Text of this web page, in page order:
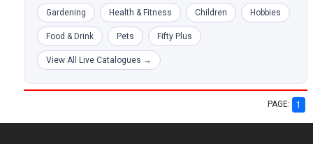
Gardening Health & Fitness Children Hobbies
Food & Drink Pets Fifty Plus
View All Live Catalogues →
PAGE: 1